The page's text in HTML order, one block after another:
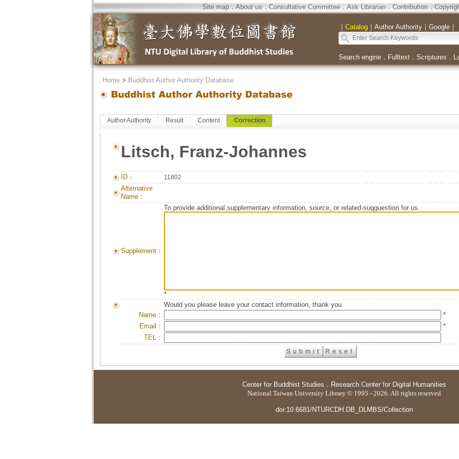
Site map．About us．Consultative Committee．Ask Librarian．Contribution．
｜ Catalog｜ Author Authority｜ Google｜
Search engine． Fulltext． Scriptures ．
． Home> Buddhist Author Authority Database
Author Authority Result Content Correction
Litsch, Franz-Johannes
ID： 11802
Alternative
Name：
Supplement：
To provide additional supplementary information, source, or related-sugguestion for us.
*
Would you please leave your contact information, thank you.
Name：
*
Email：
*
TEL：
Center for Buddhist Studies ． Research Center for Digital Humanities
National Taiwan University Library © 1995 - 2026. All rights reserved
doi:10.6681/NTURCDH.DB_DLMBS/Collection